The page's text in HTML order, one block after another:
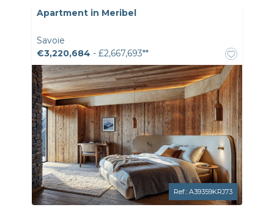
Apartment in Meribel
Savoie
€3,220,684 - £2,667,693**
Ref.: A39359KRJ73